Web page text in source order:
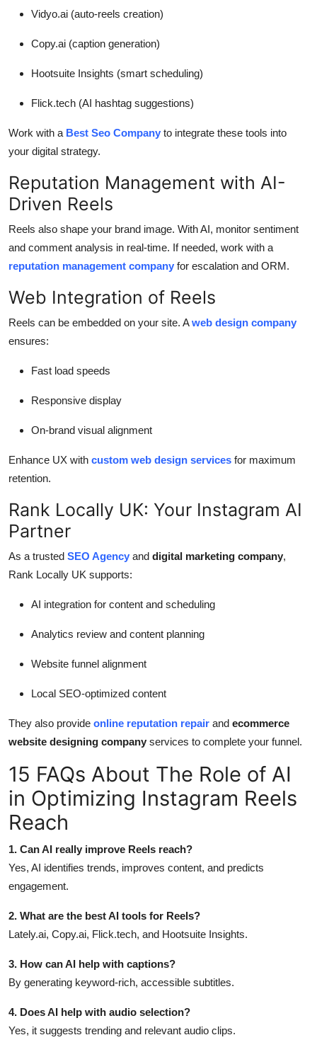
Vidyo.ai (auto-reels creation)
Copy.ai (caption generation)
Hootsuite Insights (smart scheduling)
Flick.tech (AI hashtag suggestions)
Work with a Best Seo Company to integrate these tools into
your digital strategy.
Reputation Management with AI-
Driven Reels
Reels also shape your brand image. With AI, monitor sentiment
and comment analysis in real-time. If needed, work with a
reputation management company for escalation and ORM.
Web Integration of Reels
Reels can be embedded on your site. Aweb design company
ensures:
Fast load speeds
Responsive display
On-brand visual alignment
Enhance UX with custom web design services for maximum
retention.
Rank Locally UK: Your Instagram AI
Partner
As a trusted SEO Agency and digital marketing company,
Rank Locally UK supports:
AI integration for content and scheduling
Analytics review and content planning
Website funnel alignment
Local SEO-optimized content
They also provide online reputation repair and ecommerce
website designing company services to complete your funnel.
15 FAQs About The Role of AI
in Optimizing Instagram Reels
Reach
1. Can AI really improve Reels reach?
Yes, AI identifies trends, improves content, and predicts
engagement.
2. What are the best AI tools for Reels?
Lately.ai, Copy.ai, Flick.tech, and Hootsuite Insights.
3. How can AI help with captions?
By generating keyword-rich, accessible subtitles.
4. Does AI help with audio selection?
Yes, it suggests trending and relevant audio clips.